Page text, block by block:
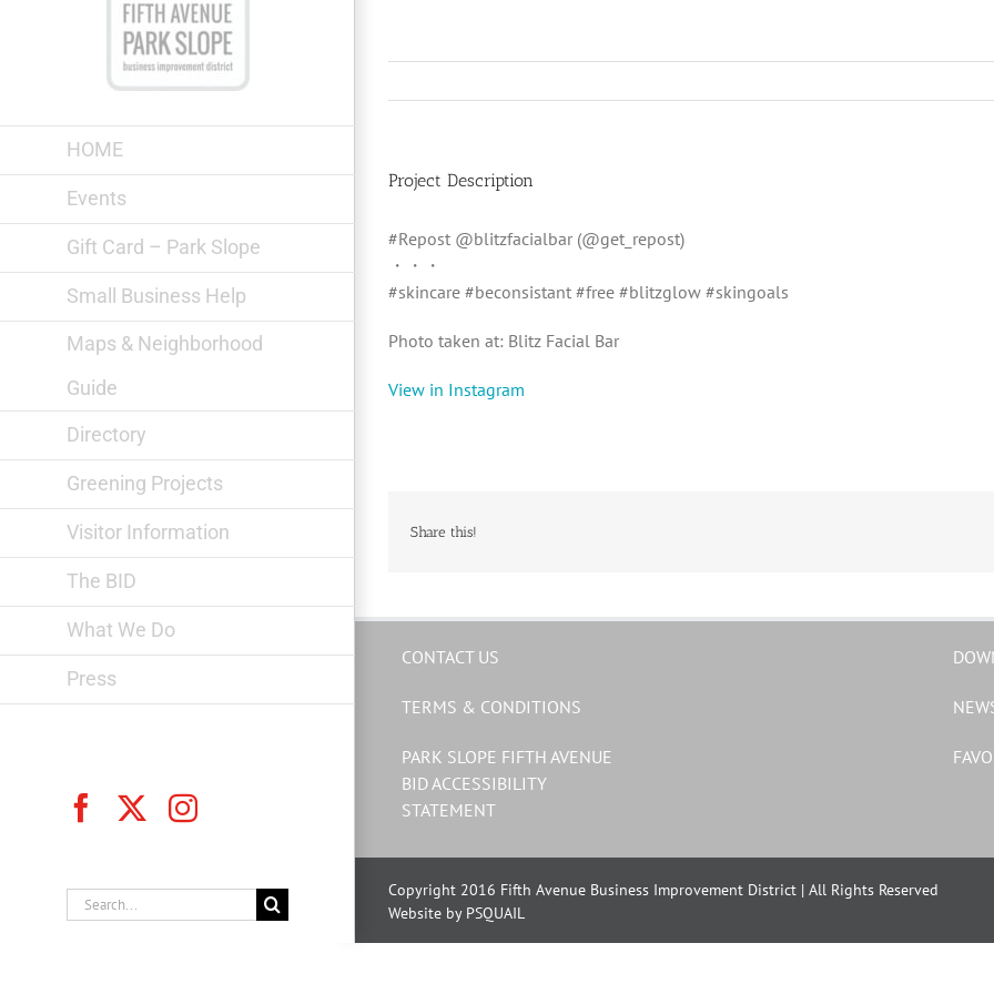
HOME
Events
Gift Card – Park Slope
Small Business Help
Maps & Neighborhood
Guide
Directory
Greening Projects
Visitor Information
The BID
What We Do
Press
FacebookInstagram
Search
for:
Project Description
#Repost @blitzfacialbar (@get_repost)
・・・
#skincare #beconsistant #free #blitzglow #skingoals
Photo taken at: Blitz Facial Bar
View in Instagram
Share this!
CONTACT US
TERMS & CONDITIONS
PARK SLOPE FIFTH AVENUE
BID ACCESSIBILITY
STATEMENT
Copyright 2016 Fifth Avenue Business Improvement District | All Rights Reserved
Website by PSQUAIL